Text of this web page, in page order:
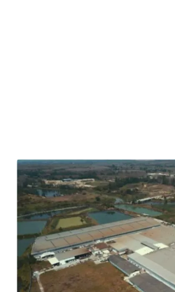
Located on green field site,
Corridor Zone, Rayong
Approximately 32 kms to
Laemchabang Port and 160